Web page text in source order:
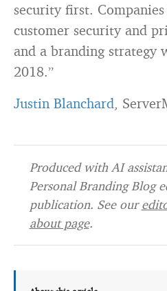
security first.
customer security and
and a branding strategy
2018.”
Justin Blanchard,
Produced with AI
Personal Branding Blog
publication. See our
about page.